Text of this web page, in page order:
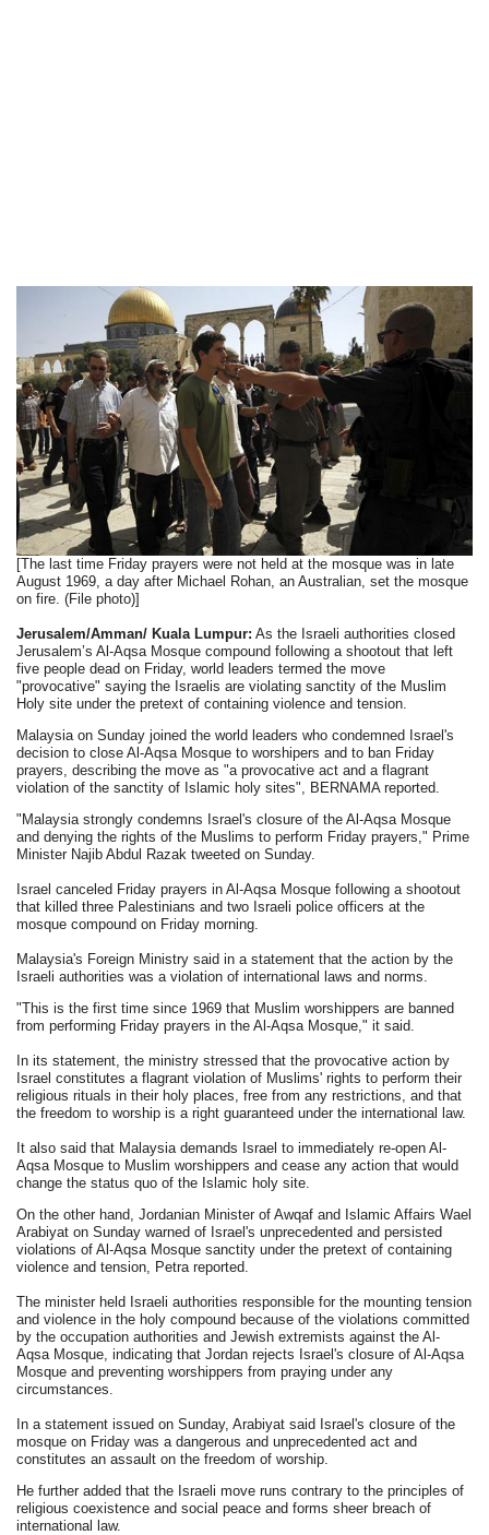
[The last time Friday prayers were not held at the mosque was in late
August 1969, a day after Michael Rohan, an Australian, set the mosque
on fire. (File photo)]
Jerusalem/Amman/ Kuala Lumpur: As the Israeli authorities closed
Jerusalem’s Al-Aqsa Mosque compound following a shootout that left
five people dead on Friday, world leaders termed the move
"provocative" saying the Israelis are violating sanctity of the Muslim
Holy site under the pretext of containing violence and tension.
Malaysia on Sunday joined the world leaders who condemned Israel's
decision to close Al-Aqsa Mosque to worshipers and to ban Friday
prayers, describing the move as "a provocative act and a flagrant
violation of the sanctity of Islamic holy sites", BERNAMA reported.
"Malaysia strongly condemns Israel's closure of the Al-Aqsa Mosque
and denying the rights of the Muslims to perform Friday prayers," Prime
Minister Najib Abdul Razak tweeted on Sunday.
Israel canceled Friday prayers in Al-Aqsa Mosque following a shootout
that killed three Palestinians and two Israeli police officers at the
mosque compound on Friday morning.
Malaysia's Foreign Ministry said in a statement that the action by the
Israeli authorities was a violation of international laws and norms.
"This is the first time since 1969 that Muslim worshippers are banned
from performing Friday prayers in the Al-Aqsa Mosque," it said.
In its statement, the ministry stressed that the provocative action by
Israel constitutes a flagrant violation of Muslims' rights to perform their
religious rituals in their holy places, free from any restrictions, and that
the freedom to worship is a right guaranteed under the international law.
It also said that Malaysia demands Israel to immediately re-open Al-
Aqsa Mosque to Muslim worshippers and cease any action that would
change the status quo of the Islamic holy site.
On the other hand, Jordanian Minister of Awqaf and Islamic Affairs Wael
Arabiyat on Sunday warned of Israel's unprecedented and persisted
violations of Al-Aqsa Mosque sanctity under the pretext of containing
violence and tension, Petra reported.
The minister held Israeli authorities responsible for the mounting tension
and violence in the holy compound because of the violations committed
by the occupation authorities and Jewish extremists against the Al-
Aqsa Mosque, indicating that Jordan rejects Israel's closure of Al-Aqsa
Mosque and preventing worshippers from praying under any
circumstances.
In a statement issued on Sunday, Arabiyat said Israel's closure of the
mosque on Friday was a dangerous and unprecedented act and
constitutes an assault on the freedom of worship.
He further added that the Israeli move runs contrary to the principles of
religious coexistence and social peace and forms sheer breach of
international law.